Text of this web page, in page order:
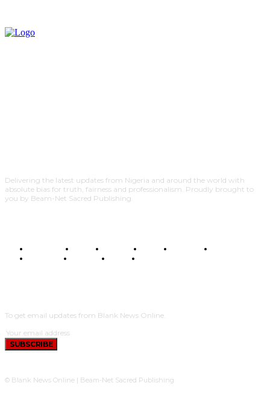
Delivering the latest updates from Nigeria and around the world with
absolute bias for truth, fairness and professionalism. Proudly brought to
you by Beam-Net Sacred Publishing.
BUSINESS FOOD HEALTH STYLE SCIENCE
POLITICS
TRAVEL STYLE
To get email updates from Blank News Online.
SUBSCRIBE
© Blank News Online | Beam-Net Sacred Publishing